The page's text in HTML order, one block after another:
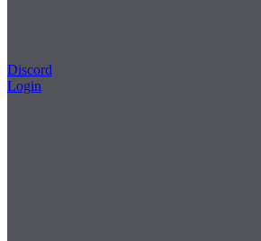
Discord
Login